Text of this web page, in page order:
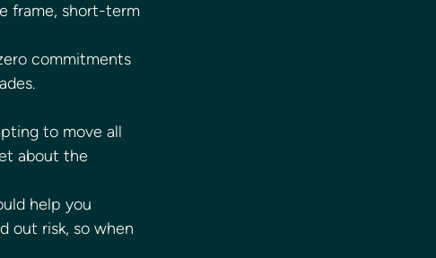
frame, short-term
commitments
to move all
about the
help you
out risk, so when